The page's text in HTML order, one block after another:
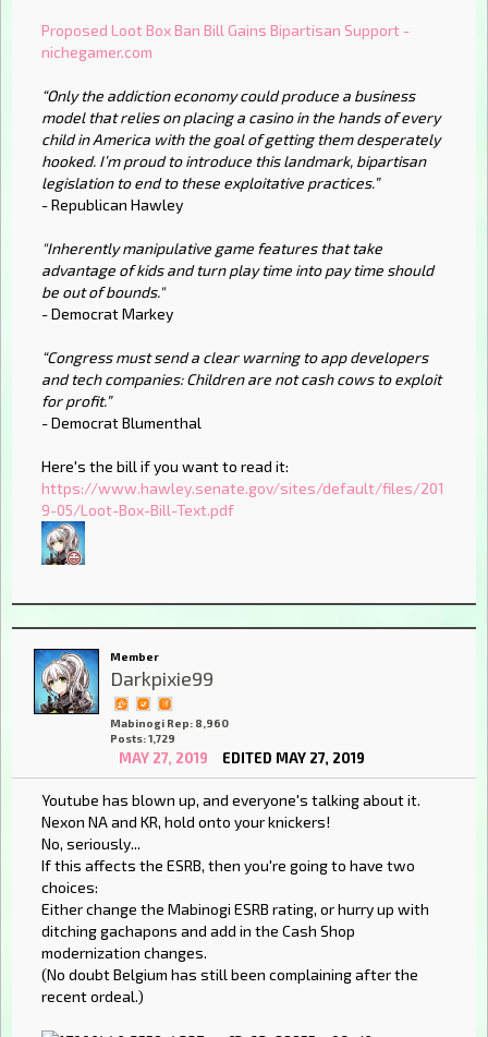
Proposed Loot Box Ban Bill Gains Bipartisan Support -
nichegamer.com
“Only the addiction economy could produce a business
model that relies on placing a casino in the hands of every
child in America with the goal of getting them desperately
hooked. I’m proud to introduce this landmark, bipartisan
legislation to end to these exploitative practices.”
- Republican Hawley
"Inherently manipulative game features that take
advantage of kids and turn play time into pay time should
be out of bounds."
- Democrat Markey
“Congress must send a clear warning to app developers
and tech companies: Children are not cash cows to exploit
for profit.”
- Democrat Blumenthal
Here's the bill if you want to read it:
https://www.hawley.senate.gov/sites/default/files/201
9-05/Loot-Box-Bill-Text.pdf
Member
Darkpixie99
Mabinogi Rep: 8,960
Posts: 1,729
MAY 27, 2019 EDITED MAY 27, 2019
Youtube has blown up, and everyone's talking about it.
Nexon NA and KR, hold onto your knickers!
No, seriously...
If this affects the ESRB, then you're going to have two
choices:
Either change the Mabinogi ESRB rating, or hurry up with
ditching gachapons and add in the Cash Shop
modernization changes.
(No doubt Belgium has still been complaining after the
recent ordeal.)